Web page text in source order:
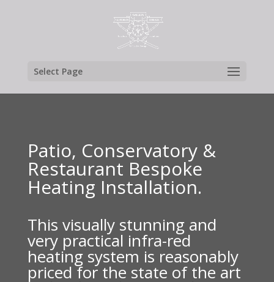
Select Page
Patio, Conservatory &
Restaurant Bespoke
Heating Installation.
This visually stunning and
very practical infra-red
heating system is reasonably
priced for the state of the art